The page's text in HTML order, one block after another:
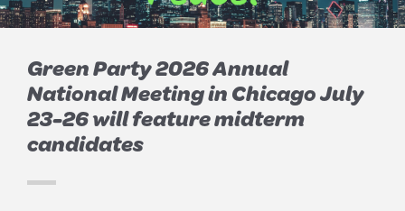
Green Party 2026 Annual
National Meeting in Chicago July
23-26 will feature midterm
candidates